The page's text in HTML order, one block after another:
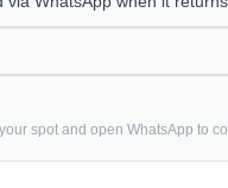
spot and open WhatsApp to